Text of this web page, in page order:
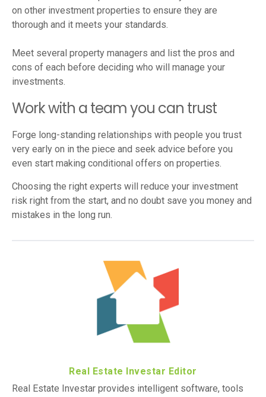
on other investment properties to ensure they are
thorough and it meets your standards.
Meet several property managers and list the pros and
cons of each before deciding who will manage your
investments.
Work with a team you can trust
Forge long-standing relationships with people you trust
very early on in the piece and seek advice before you
even start making conditional offers on properties.
Choosing the right experts will reduce your investment
risk right from the start, and no doubt save you money and
mistakes in the long run.
Real Estate Investar Editor
Real Estate Investar provides intelligent software, tools